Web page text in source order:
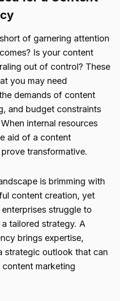
of garnering attention
Is your content
out of control? These
you may need
demands of content
and budget constraints
internal resources
aid of a content
transformative.
is brimming with
content creation, yet
struggle to
tailored strategy. A
brings expertise,
strategic outlook that can
marketing